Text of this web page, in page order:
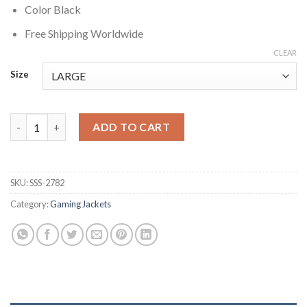
Color Black
Free Shipping Worldwide
Size
CLEAR
ADD TO CART
SKU:SSS-2782
Category:Gaming Jackets